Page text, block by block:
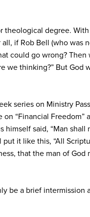
theological degree.
if Rob Bell (who was
could go wrong?
thinking?” But God
series on Ministry
“Financial Freedom”
himself said, “Man
it like this, “All
that the man of
be a brief intermission